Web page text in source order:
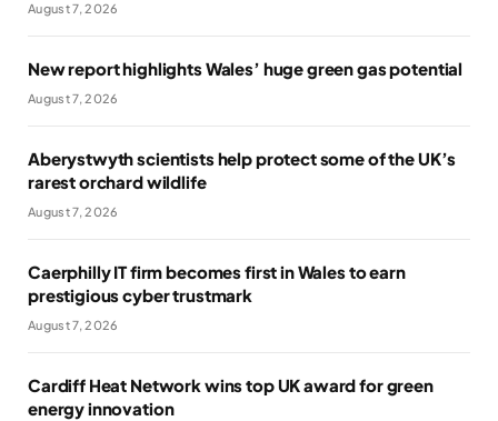
August 7, 2026
New report highlights Wales’ huge green gas potential
August 7, 2026
Aberystwyth scientists help protect some of the UK’s
rarest orchard wildlife
August 7, 2026
Caerphilly IT firm becomes first in Wales to earn
prestigious cyber trustmark
August 7, 2026
Cardiff Heat Network wins top UK award for green
energy innovation